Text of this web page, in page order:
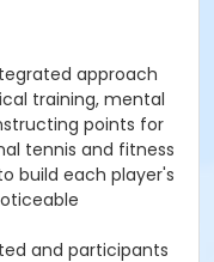
approach
training, mental
points for
tennis and fitness
build each player's
and participants